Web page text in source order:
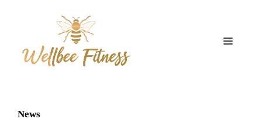
Menu
News